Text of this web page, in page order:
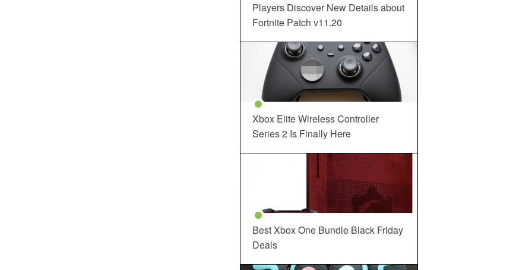
Players Discover New Details about
Fortnite Patch v11.20
Xbox Elite Wireless Controller
Series 2 Is Finally Here
Best Xbox One Bundle Black Friday
Deals